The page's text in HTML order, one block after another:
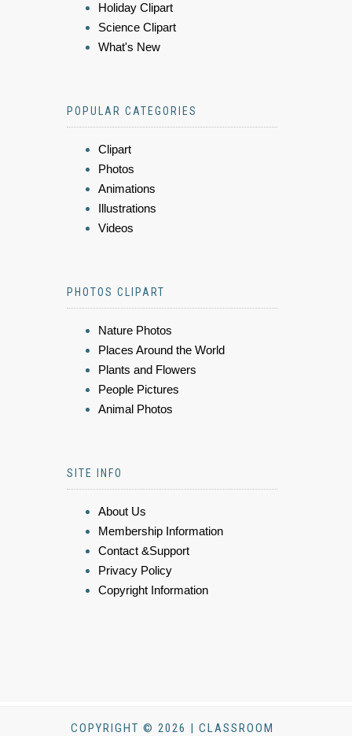
Holiday Clipart
Science Clipart
What's New
POPULAR CATEGORIES
Clipart
Photos
Animations
Illustrations
Videos
PHOTOS CLIPART
Nature Photos
Places Around the World
Plants and Flowers
People Pictures
Animal Photos
SITE INFO
About Us
Membership Information
Contact &Support
Privacy Policy
Copyright Information
COPYRIGHT © 2026 | CLASSROOM